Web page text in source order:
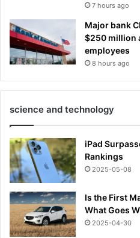
7 hours ago
Major bank
$250 million
employees
8 hours ago
science and technology
iPad
Rankings
2025-05-08
Is the First
What Goes
2025-04-30